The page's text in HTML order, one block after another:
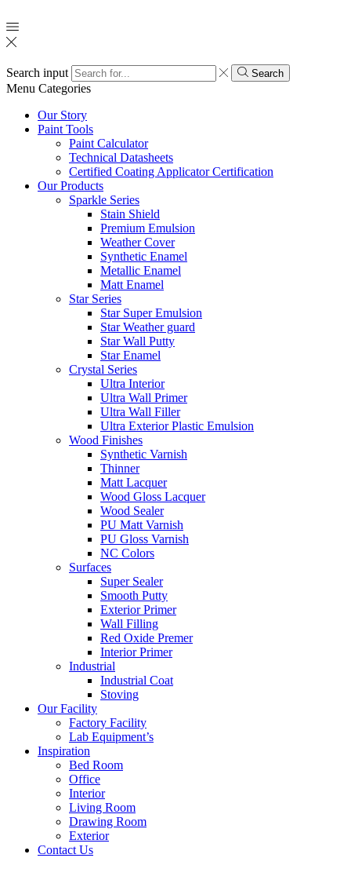
Search input Search
Menu Categories
Our Story
Paint Tools
Paint Calculator
Technical Datasheets
Certified Coating Applicator Certification
Our Products
Sparkle Series
Stain Shield
Premium Emulsion
Weather Cover
Synthetic Enamel
Metallic Enamel
Matt Enamel
Star Series
Star Super Emulsion
Star Weather guard
Star Wall Putty
Star Enamel
Crystal Series
Ultra Interior
Ultra Wall Primer
Ultra Wall Filler
Ultra Exterior Plastic Emulsion
Wood Finishes
Synthetic Varnish
Thinner
Matt Lacquer
Wood Gloss Lacquer
Wood Sealer
PU Matt Varnish
PU Gloss Varnish
NC Colors
Surfaces
Super Sealer
Smooth Putty
Exterior Primer
Wall Filling
Red Oxide Premer
Interior Primer
Industrial
Industrial Coat
Stoving
Our Facility
Factory Facility
Lab Equipment’s
Inspiration
Bed Room
Office
Interior
Living Room
Drawing Room
Exterior
Contact Us